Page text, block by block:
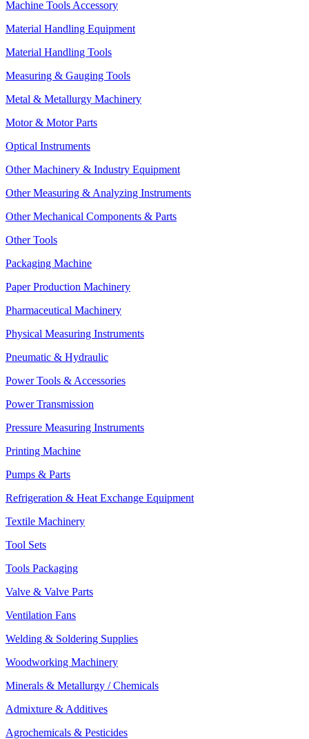
Machine Tools Accessory
Material Handling Equipment
Material Handling Tools
Measuring & Gauging Tools
Metal & Metallurgy Machinery
Motor & Motor Parts
Optical Instruments
Other Machinery & Industry Equipment
Other Measuring & Analyzing Instruments
Other Mechanical Components & Parts
Other Tools
Packaging Machine
Paper Production Machinery
Pharmaceutical Machinery
Physical Measuring Instruments
Pneumatic & Hydraulic
Power Tools & Accessories
Power Transmission
Pressure Measuring Instruments
Printing Machine
Pumps & Parts
Refrigeration & Heat Exchange Equipment
Textile Machinery
Tool Sets
Tools Packaging
Valve & Valve Parts
Ventilation Fans
Welding & Soldering Supplies
Woodworking Machinery
Minerals & Metallurgy / Chemicals
Admixture & Additives
Agrochemicals & Pesticides